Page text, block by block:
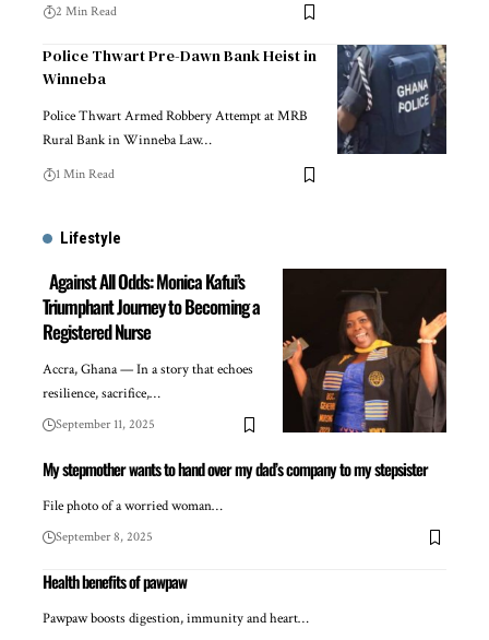
2 Min Read
Police Thwart Pre-Dawn Bank Heist in
Winneba
Police Thwart Armed Robbery Attempt at MRB
Rural Bank in Winneba Law…
1 Min Read
Lifestyle
Against All Odds: Monica Kafui’s
Triumphant Journey to Becoming a
Registered Nurse
Accra, Ghana — In a story that echoes
resilience, sacrifice,…
September 11, 2025
My stepmother wants to hand over my dad’s company to my stepsister
File photo of a worried woman…
September 8, 2025
Health benefits of pawpaw
Pawpaw boosts digestion, immunity and heart…